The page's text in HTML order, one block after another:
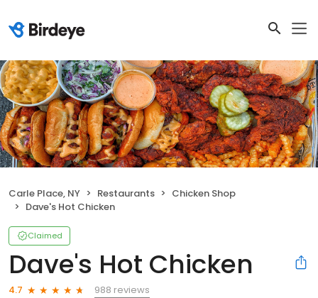
Carle Place, NY Restaurants
Chicken Shop
Dave's Hot Chicken
Claimed
Dave's Hot Chicken
4.7
988 reviews